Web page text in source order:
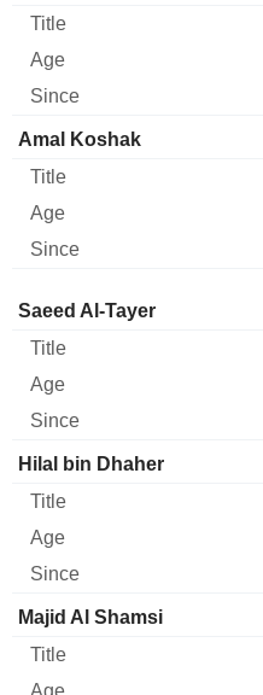
Amal Koshak
Director Title Age
Saeed Al-Tayer
Hilal bin Dhaher
Majid Al Shamsi